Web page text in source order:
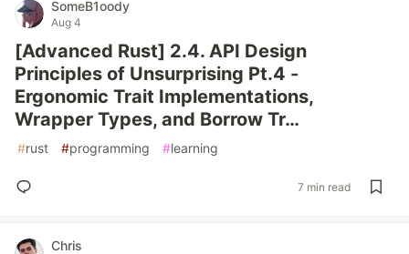
SomeB1oody
Aug 4
[Advanced Rust] 2.4. API Design
Principles of Unsurprising Pt.4 -
Ergonomic Trait Implementations,
Wrapper Types, and Borrow Tr…
#rust #programming #learning
7 min read
Chris